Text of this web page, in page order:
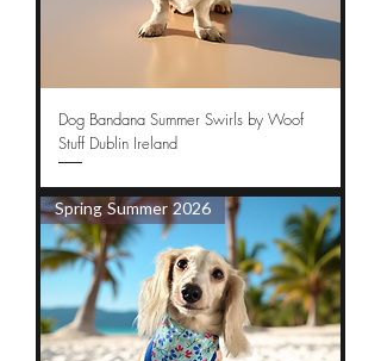
Dog Bandana Summer Swirls by Woof
Stuff Dublin Ireland
Spring Summer 2026